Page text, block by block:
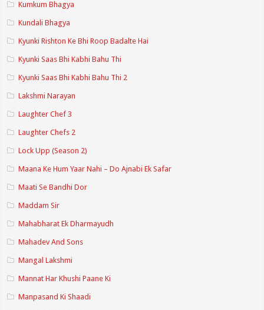
Kumkum Bhagya
Kundali Bhagya
Kyunki Rishton Ke Bhi Roop Badalte Hai
Kyunki Saas Bhi Kabhi Bahu Thi
Kyunki Saas Bhi Kabhi Bahu Thi 2
Lakshmi Narayan
Laughter Chef 3
Laughter Chefs 2
Lock Upp (Season 2)
Maana Ke Hum Yaar Nahi – Do Ajnabi Ek Safar
Maati Se Bandhi Dor
Maddam Sir
Mahabharat Ek Dharmayudh
Mahadev And Sons
Mangal Lakshmi
Mannat Har Khushi Paane Ki
Manpasand Ki Shaadi